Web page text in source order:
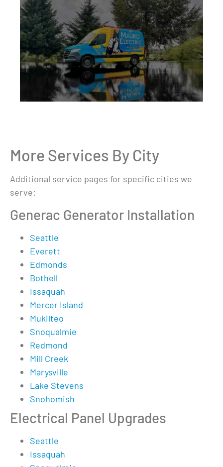
More Services By City
Additional service pages for specific cities we
serve:
Generac Generator Installation
Seattle
Everett
Edmonds
Bothell
Issaquah
Mercer Island
Mukilteo
Snoqualmie
Redmond
Mill Creek
Marysville
Lake Stevens
Snohomish
Electrical Panel Upgrades
Seattle
Issaquah